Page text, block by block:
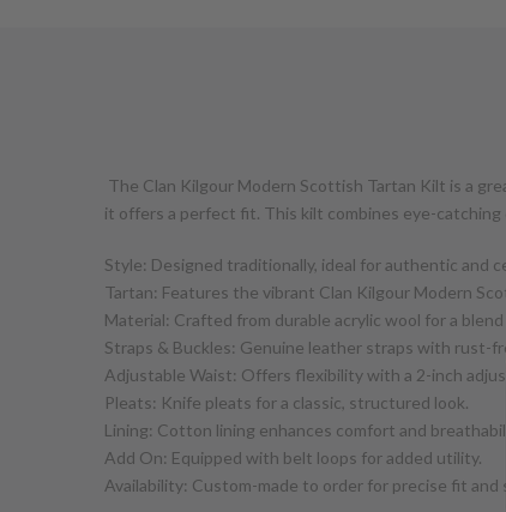
The Clan Kilgour Modern Scottish Tartan Kilt is a
it offers a perfect fit. This kilt combines eye-
Style: Designed traditionally, ideal for authentic and
Tartan: Features the vibrant Clan Kilgour Modern
Material: Crafted from durable acrylic wool for a
Straps & Buckles: Genuine leather straps with rust-
Adjustable Waist: Offers flexibility with a 2-inch
Pleats: Knife pleats for a classic, structured look.
Lining: Cotton lining enhances comfort and
Add On: Equipped with belt loops for added utility.
Availability: Custom-made to order for precise fit and